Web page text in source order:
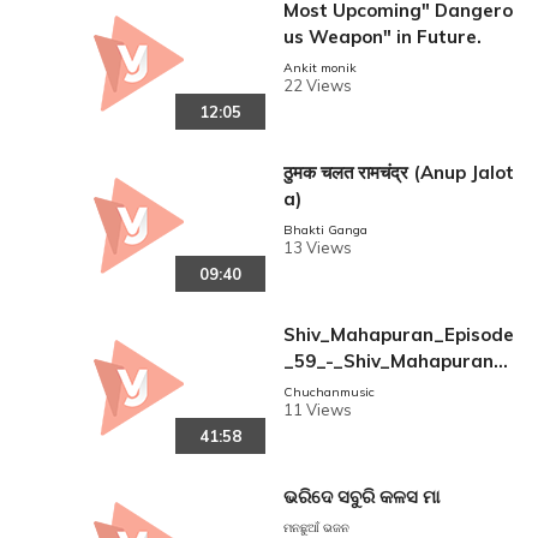
12:05
Most Upcoming" Dangero
us Weapon" in Future.
Ankit monik
22 Views
09:40
ठुमक चलत रामचंद्र (Anup Jalot
a)
Bhakti Ganga
13 Views
41:58
Shiv_Mahapuran_Episode
_59_-_Shiv_Mahapuran_I
_Bheemashankar_Jyotirli
ng
Chuchanmusic
11 Views
ଭରିଦେ ସବୁରି କଳସ ମା
ମନଛୁଆଁ ଭଜନ